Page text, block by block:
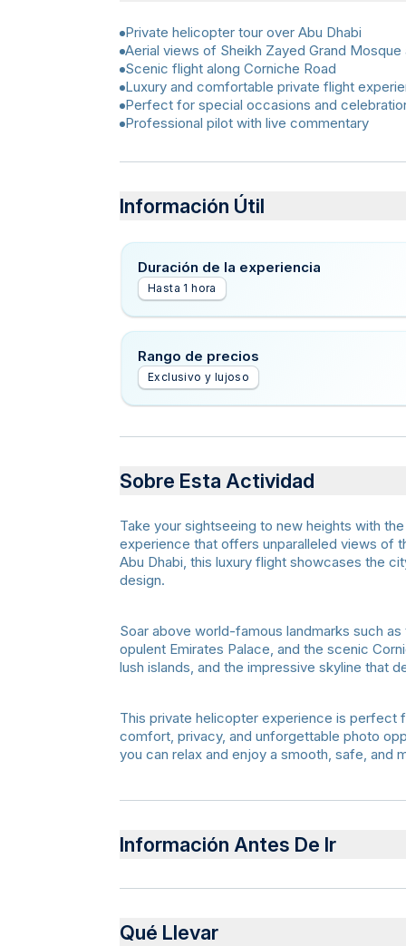
Private helicopter tour over Abu Dhabi
Aerial views of Sheikh Zayed Grand Mosque
Scenic flight along Corniche Road
Luxury and comfortable private flight
Perfect for special occasions and
Professional pilot with live commentary
Información Útil
Duración de la experiencia
Hasta 1 hora
Rango de precios
Exclusivo y lujoso
Sobre Esta Actividad
Take your sightseeing to new heights with
experience that offers unparalleled views of
Abu Dhabi, this luxury flight showcases the
design.
Soar above world-famous landmarks such
opulent Emirates Palace, and the scenic
lush islands, and the impressive skyline that
This private helicopter experience is perfect
comfort, privacy, and unforgettable photo
you can relax and enjoy a smooth, safe, and
Información Antes De Ir
Advance booking is required
Arrive 30–45 minutes before departure
Qué Llevar